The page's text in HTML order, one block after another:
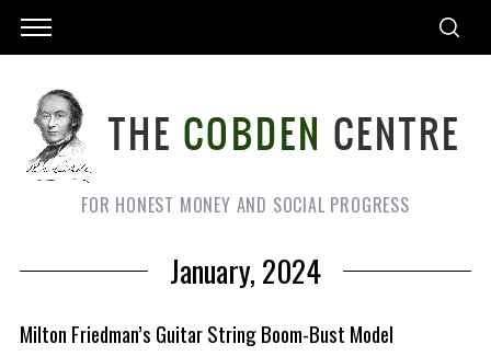
FOR HONEST MONEY AND SOCIAL PROGRESS
January, 2024
Milton Friedman’s Guitar String Boom-Bust Model